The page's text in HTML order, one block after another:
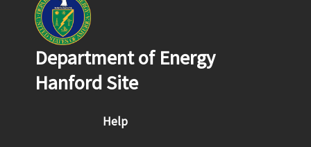
Department of Energy
Hanford Site
Footer menu
Help